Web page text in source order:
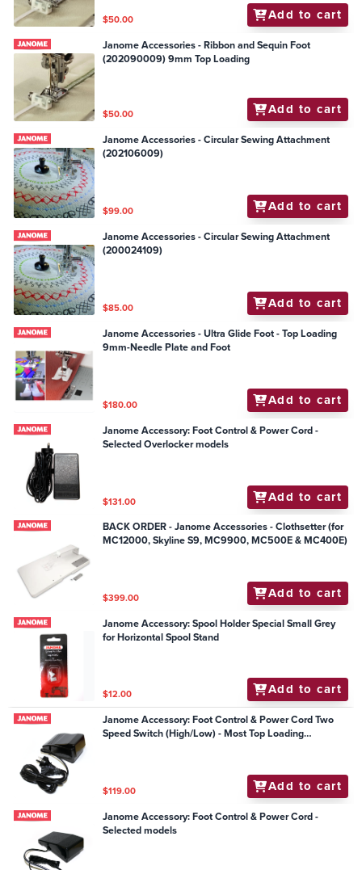
$50.00 Add to cart
Janome Accessories - Ribbon and Sequin Foot
(202090009) 9mm Top Loading
$50.00 Add to cart
Janome Accessories - Circular Sewing Attachment
(202106009)
$99.00 Add to cart
Janome Accessories - Circular Sewing Attachment
(200024109)
$85.00 Add to cart
Janome Accessories - Ultra Glide Foot - Top Loading
9mm-Needle Plate and Foot
$180.00 Add to cart
Janome Accessory: Foot Control & Power Cord -
Selected Overlocker models
$131.00 Add to cart
BACK ORDER - Janome Accessories - Clothsetter (for
MC12000, Skyline S9, MC9900, MC500E & MC400E)
$399.00 Add to cart
Janome Accessory: Spool Holder Special Small Grey
for Horizontal Spool Stand
$12.00 Add to cart
Janome Accessory: Foot Control & Power Cord Two
Speed Switch (High/Low) - Most Top Loading
$119.00 Add to cart
Janome Accessory: Foot Control & Power Cord -
Selected models